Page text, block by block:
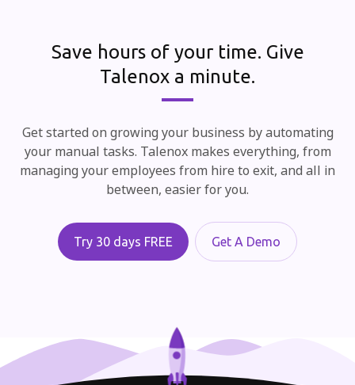
Save hours of your time. Give
Talenox a minute.
Get started on growing your business by automating
your manual tasks. Talenox makes everything, from
managing your employees from hire to exit, and all in
between, easier for you.
Try 30 days FREE Get A Demo